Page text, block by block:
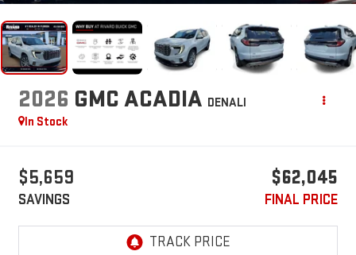
2026 GMC ACADIA DENALI
In Stock
$5,659
SAVINGS
$62,045
FINAL PRICE